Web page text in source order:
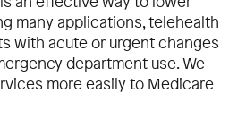
many applications, telehealth
with acute or urgent changes
department use. We
more easily to Medicare